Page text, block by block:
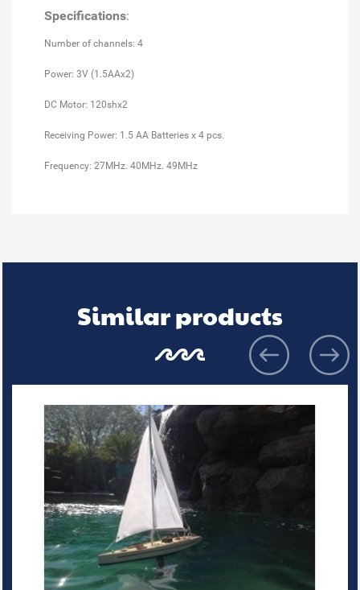
Specifications:
Number of channels: 4
Power: 3V (1.5AAx2)
DC Motor: 120shx2
Receiving Power: 1.5 AA Batteries x 4 pcs.
Frequency: 27MHz. 40MHz. 49MHz
Similar products